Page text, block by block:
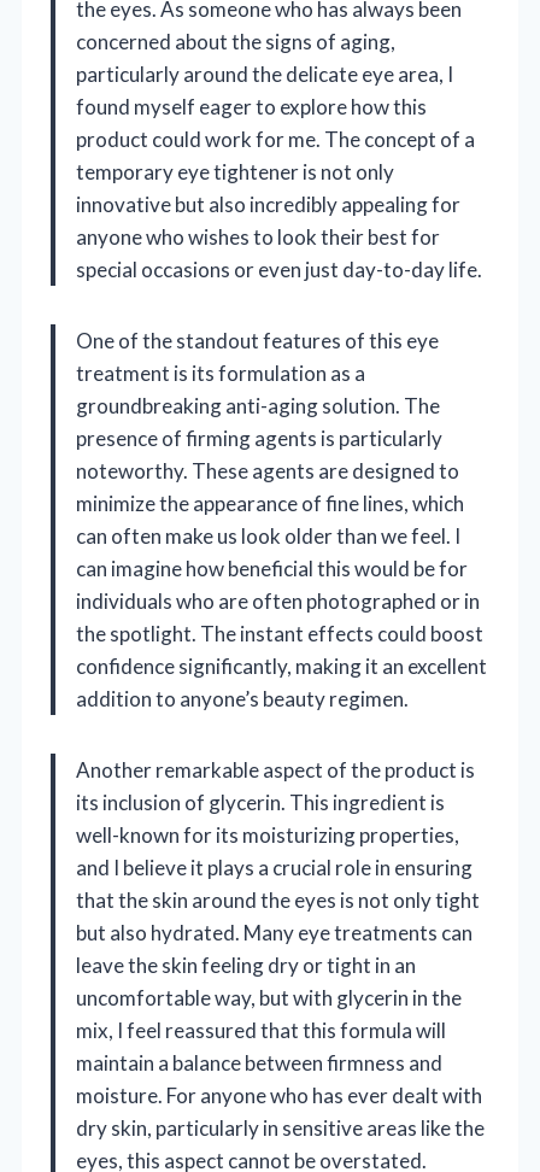
the eyes. As someone who has always been
concerned about the signs of aging,
particularly around the delicate eye area, I
found myself eager to explore how this
product could work for me. The concept of a
temporary eye tightener is not only
innovative but also incredibly appealing for
anyone who wishes to look their best for
special occasions or even just day-to-day life.
One of the standout features of this eye
treatment is its formulation as a
groundbreaking anti-aging solution. The
presence of firming agents is particularly
noteworthy. These agents are designed to
minimize the appearance of fine lines, which
can often make us look older than we feel. I
can imagine how beneficial this would be for
individuals who are often photographed or in
the spotlight. The instant effects could boost
confidence significantly, making it an excellent
addition to anyone’s beauty regimen.
Another remarkable aspect of the product is
its inclusion of glycerin. This ingredient is
well-known for its moisturizing properties,
and I believe it plays a crucial role in ensuring
that the skin around the eyes is not only tight
but also hydrated. Many eye treatments can
leave the skin feeling dry or tight in an
uncomfortable way, but with glycerin in the
mix, I feel reassured that this formula will
maintain a balance between firmness and
moisture. For anyone who has ever dealt with
dry skin, particularly in sensitive areas like the
eyes, this aspect cannot be overstated.